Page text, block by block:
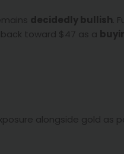
decidedly bullish .
toward $47 as a
alongside gold as